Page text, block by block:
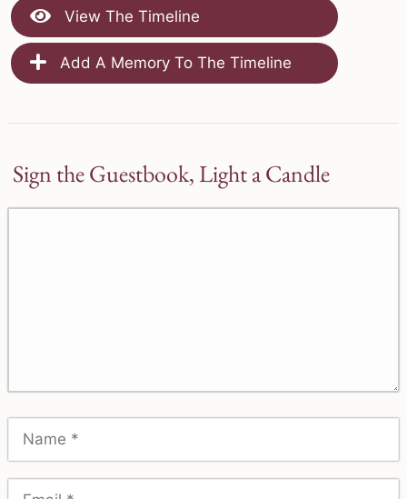
View The Timeline
Add A Memory To The Timeline
Sign the Guestbook, Light a Candle